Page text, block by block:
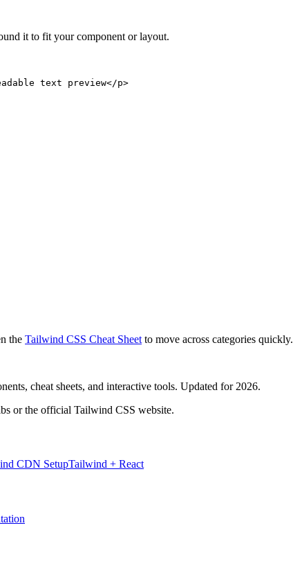
it to fit your component or layout.
text preview</p>
the Tailwind CSS Cheat Sheet to move across categories quickly.
cheat sheets, and interactive tools. Updated for 2026.
or the official Tailwind CSS website.
CDN SetupTailwind + React